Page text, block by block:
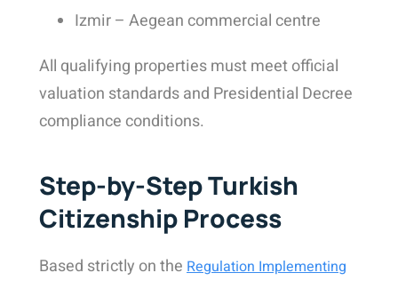
Izmir – Aegean commercial centre
All qualifying properties must meet official
valuation standards and Presidential Decree
compliance conditions.
Step-by-Step Turkish
Citizenship Process
Based strictly on the Regulation Implementing